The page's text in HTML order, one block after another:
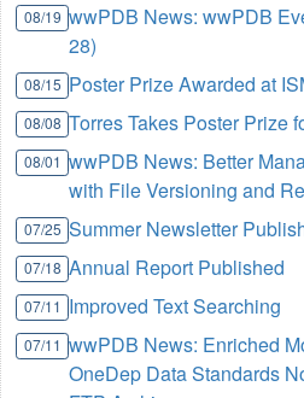
08/19 wwPDB News: wwPDB
28)
08/15 Poster Prize Awarded at
08/08 Torres Takes Poster Prize
08/01 wwPDB News: Better
with File Versioning and
07/25 Summer Newsletter
07/18 Annual Report Published
07/11 Improved Text Searching
07/11 wwPDB News: Enriched
OneDep Data Standards